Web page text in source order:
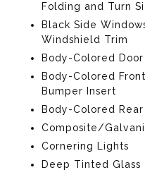
Folding and Turn
Black Side
Windshield Trim
Body-Colored
Body-Colored
Bumper Insert
Body-Colored
Composite/
Cornering Lights
Deep Tinted Glass